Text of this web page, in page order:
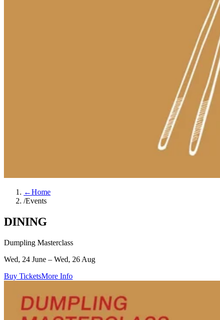
←Home
/Events
DINING
Dumpling Masterclass
Wed, 24 June – Wed, 26 Aug
Buy TicketsMore Info